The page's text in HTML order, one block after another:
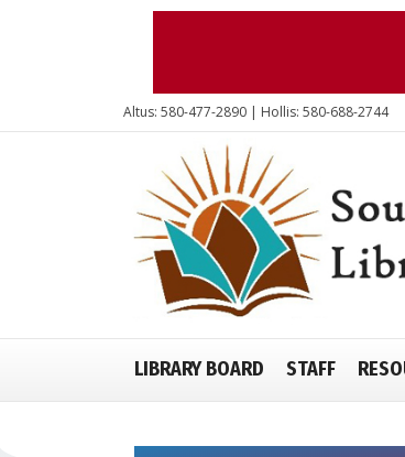
Altus: 580-477-2890 | Hollis: 580-688-2744
LIBRARY BOARD STAFF